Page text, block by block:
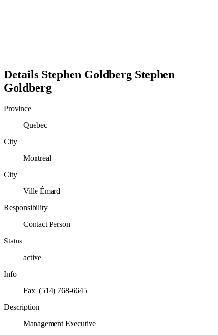
Details Stephen Goldberg Stephen
Goldberg
Province
Quebec
City
Montreal
City
Ville Émard
Responsibility
Contact Person
Status
active
Info
Fax: (514) 768-6645
Description
Management Executive